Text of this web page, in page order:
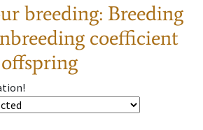
breeding: Breeding
coefficient